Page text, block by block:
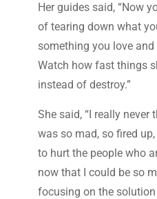
Her guides said, “Now
of tearing down what
something you love and
Watch how fast things
instead of destroy.”
She said, “I really
was so mad, so fired
to hurt the people who
now that I could be so
focusing on the